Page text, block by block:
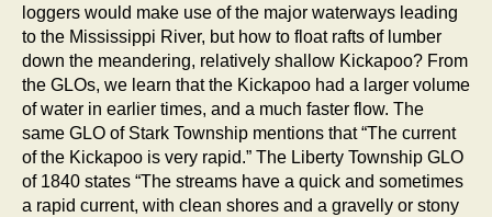
loggers would make use of the major waterways leading
to the Mississippi River, but how to float rafts of lumber
down the meandering, relatively shallow Kickapoo? From
the GLOs, we learn that the Kickapoo had a larger volume
of water in earlier times, and a much faster flow. The
same GLO of Stark Township mentions that “The current
of the Kickapoo is very rapid.” The Liberty Township GLO
of 1840 states “The streams have a quick and sometimes
a rapid current, with clean shores and a gravelly or stony